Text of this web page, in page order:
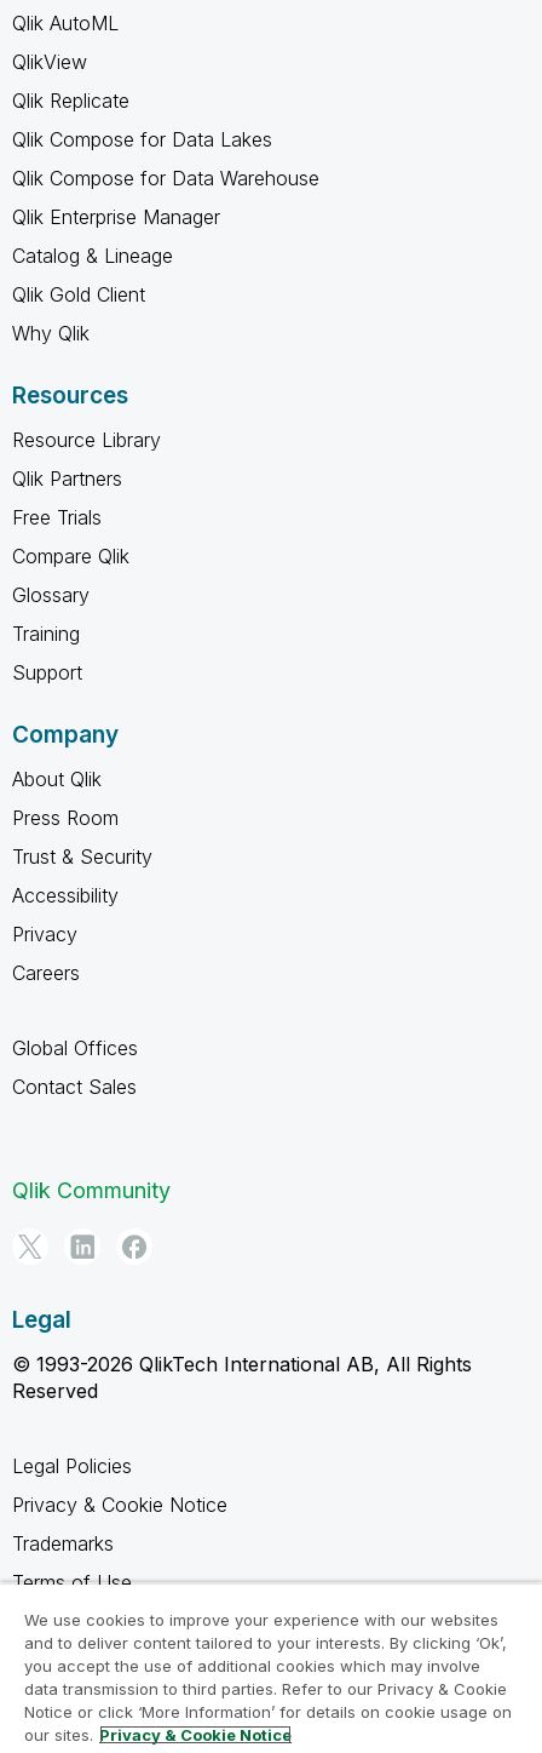
Qlik AutoML
QlikView
Qlik Replicate
Qlik Compose for Data Lakes
Qlik Compose for Data Warehouse
Qlik Enterprise Manager
Catalog & Lineage
Qlik Gold Client
Why Qlik
Resources
Resource Library
Qlik Partners
Free Trials
Compare Qlik
Glossary
Training
Support
Company
About Qlik
Press Room
Trust & Security
Accessibility
Privacy
Careers
Global Offices
Contact Sales
Qlik Community
Legal
© 1993-2026 QlikTech International AB, All Rights
Reserved
Legal Policies
Privacy & Cookie Notice
Trademarks
Terms of Use
Legal Agreements
Product Terms
Do not share my info
We use cookies to improve your experience with our websites
and to deliver content tailored to your interests. By clicking ‘Ok’,
you accept the use of additional cookies which may involve
data transmission to third parties. Refer to our Privacy & Cookie
Notice or click ‘More Information’ for details on cookie usage on
our sites. Privacy & Cookie Notice